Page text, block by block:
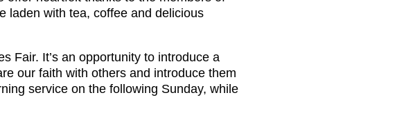
laden with tea, coffee and delicious
Fair. It’s an opportunity to introduce a
our faith with others and introduce them
service on the following Sunday, while